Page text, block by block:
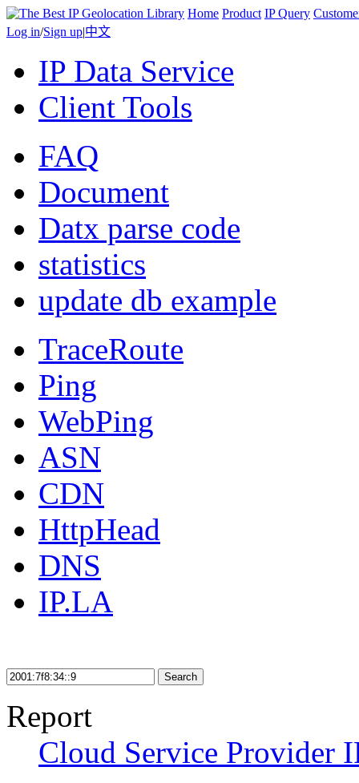
Home Product IP Query
Log in/Sign up|中文
IP Data Service
Client Tools
FAQ
Document
Datx parse code
statistics
update db example
TraceRoute
Ping
WebPing
ASN
CDN
HttpHead
DNS
IP.LA
Search
Report
Cloud Service Provider